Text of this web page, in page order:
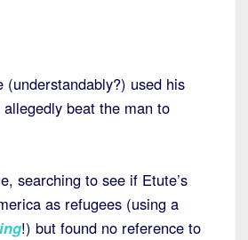
(understandably?) used his
beat the man to
searching to see if Etute’s
as refugees (using a
!) but found no reference to